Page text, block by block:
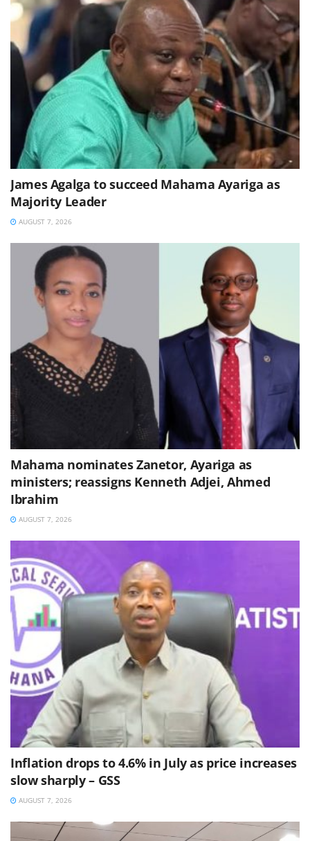
James Agalga to succeed Mahama Ayariga as
Majority Leader
AUGUST 7, 2026
Mahama nominates Zanetor, Ayariga as
ministers; reassigns Kenneth Adjei, Ahmed
Ibrahim
AUGUST 7, 2026
Inflation drops to 4.6% in July as price increases
slow sharply – GSS
AUGUST 7, 2026